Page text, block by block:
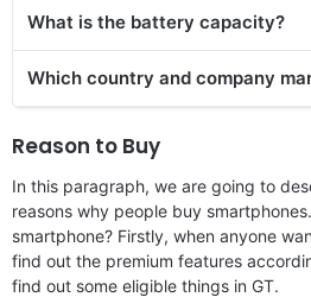
What is the battery capacity?
Which country and company
Reason to Buy
In this paragraph, we are going to
reasons why people buy
smartphone? Firstly, when anyone
find out the premium features
find out some eligible things in GT.